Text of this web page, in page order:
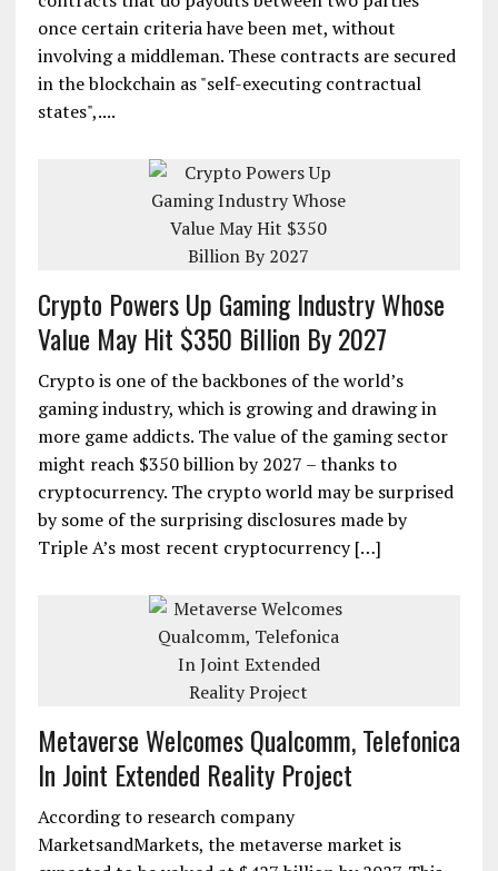
once certain criteria have been met, without
involving a middleman. These contracts are secured
in the blockchain as "self-executing contractual
states",....
Crypto Powers Up Gaming Industry Whose
Value May Hit $350 Billion By 2027
Crypto is one of the backbones of the world’s
gaming industry, which is growing and drawing in
more game addicts. The value of the gaming sector
might reach $350 billion by 2027 – thanks to
cryptocurrency. The crypto world may be surprised
by some of the surprising disclosures made by
Triple A’s most recent cryptocurrency […]
Metaverse Welcomes Qualcomm, Telefonica
In Joint Extended Reality Project
According to research company
MarketsandMarkets, the metaverse market is